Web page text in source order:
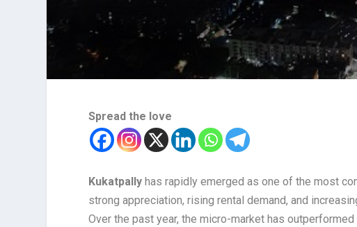
Spread the love
Kukatpally has rapidly emerged as one of the most
strong appreciation, rising rental demand, and
Over the past year, the micro-market has